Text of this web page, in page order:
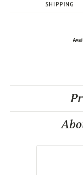
SHIPPING